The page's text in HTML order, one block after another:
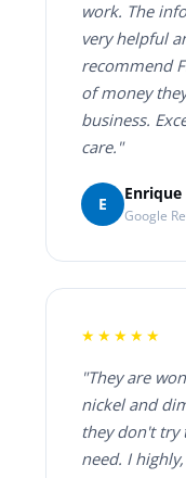
work. The
very helpful
recommend
of money
business.
care."
E
Enrique
Google
★★★★★
"They are
nickel and
they don't try
need. I